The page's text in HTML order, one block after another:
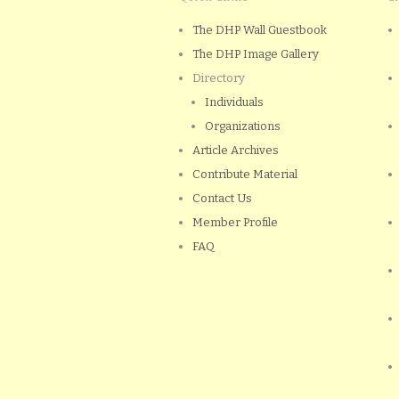
The DHP Wall Guestbook
The DHP Image Gallery
Directory
Individuals
Organizations
Article Archives
Contribute Material
Contact Us
Member Profile
FAQ